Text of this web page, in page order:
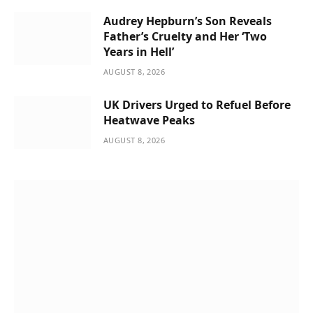
Audrey Hepburn’s Son Reveals
Father’s Cruelty and Her ‘Two
Years in Hell’
AUGUST 8, 2026
UK Drivers Urged to Refuel Before
Heatwave Peaks
AUGUST 8, 2026